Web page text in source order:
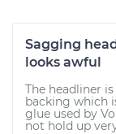
Sagging
looks awful
The headliner
backing which
glue used by
not hold up